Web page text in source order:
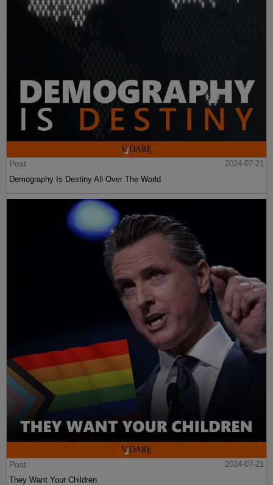
Post
2024-07-21
Demography Is Destiny All Over The World
Post
2024-07-21
They Want Your Children